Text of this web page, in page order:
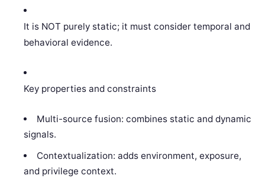
It is NOT purely static; it must consider temporal and
behavioral evidence.
Key properties and constraints
Multi-source fusion: combines static and dynamic
signals.
Contextualization: adds environment, exposure,
and privilege context.